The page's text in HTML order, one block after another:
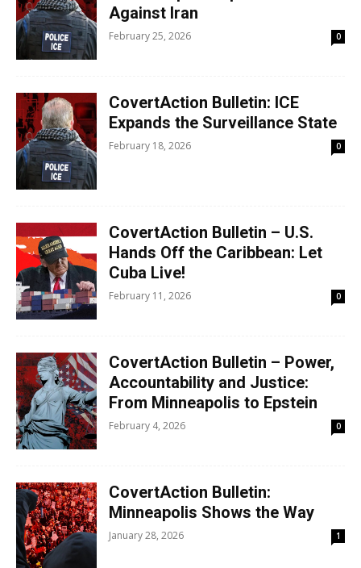
Against Iran
February 25, 2026 0
CovertAction Bulletin: ICE
Expands the Surveillance State
February 18, 2026 0
CovertAction Bulletin – U.S.
Hands Off the Caribbean: Let
Cuba Live!
February 11, 2026 0
CovertAction Bulletin – Power,
Accountability and Justice:
From Minneapolis to Epstein
February 4, 2026 0
CovertAction Bulletin:
Minneapolis Shows the Way
January 28, 2026 1